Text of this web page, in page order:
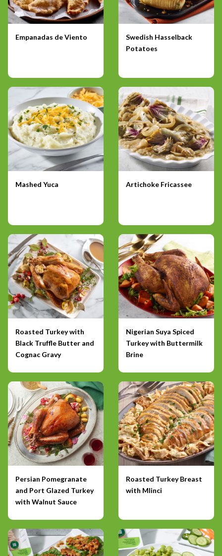
Empanadas de Viento
Swedish Hasselback
Potatoes
Mashed Yuca Artichoke Fricassee
Roasted Turkey with
Black Truffle Butter and
Cognac Gravy
Nigerian Suya Spiced
Turkey with Buttermilk
Brine
Persian Pomegranate
and Port Glazed Turkey
with Walnut Sauce
Roasted Turkey Breast
with Mlinci